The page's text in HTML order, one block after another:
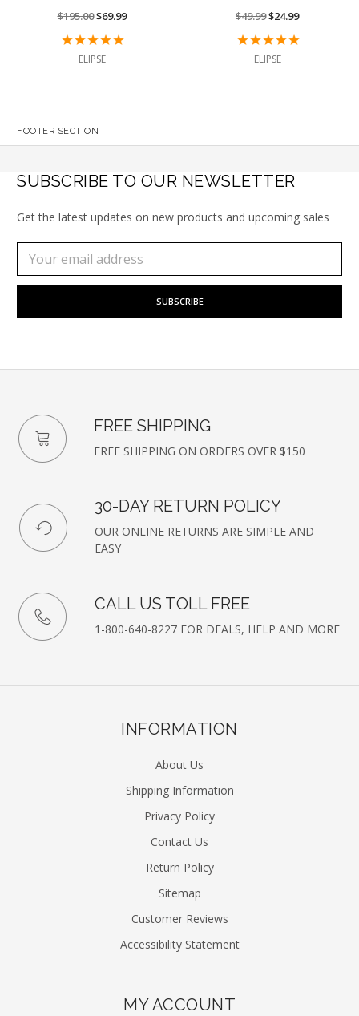
Price
from:
$195.00On
at:
$69.99
ELIPSE
Price
from:
$49.99On
at:
$24.99
ELIPSE
FOOTER SECTION
SUBSCRIBE TO OUR NEWSLETTER
Get the latest updates on new products and upcoming sales
Subscribe
our
Email
Address
FREE SHIPPING
FREE SHIPPING ON ORDERS OVER $150
30-DAY RETURN POLICY
OUR ONLINE RETURNS ARE SIMPLE AND
EASY
CALL US TOLL FREE
1-800-640-8227 FOR DEALS, HELP AND MORE
INFORMATION
About Us
Shipping Information
Privacy Policy
Contact Us
Return Policy
Sitemap
Customer Reviews
Accessibility Statement
MY ACCOUNT